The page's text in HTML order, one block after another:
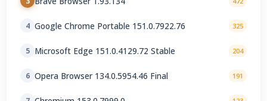
4 Google Chrome Portable 151.0.7922.76 325
5 Microsoft Edge 151.0.4129.72 Stable 204
6 Opera Browser 134.0.5954.46 Final 191